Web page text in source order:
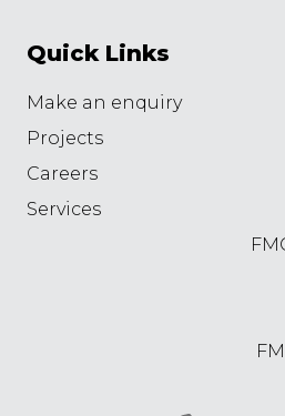
Quick Links
Make an enquiry
Projects
Careers
Services